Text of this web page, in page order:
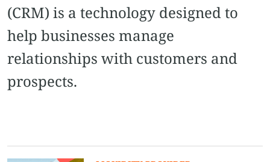
(CRM) is a technology designed to
help businesses manage
relationships with customers and
prospects.